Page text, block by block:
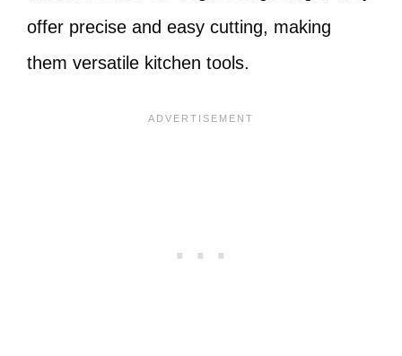
offer precise and easy cutting, making
them versatile kitchen tools.